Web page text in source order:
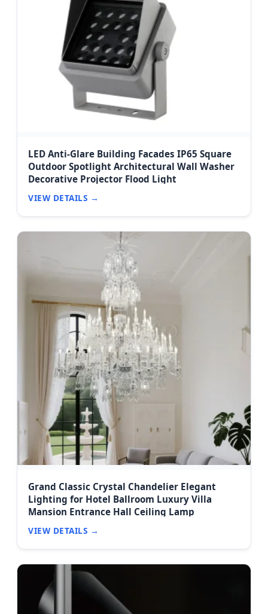
LED Anti-Glare Building Facades IP65 Square
Outdoor Spotlight Architectural Wall Washer
Decorative Projector Flood Light
VIEW DETAILS →
Grand Classic Crystal Chandelier Elegant
Lighting for Hotel Ballroom Luxury Villa
Mansion Entrance Hall Ceiling Lamp
VIEW DETAILS →